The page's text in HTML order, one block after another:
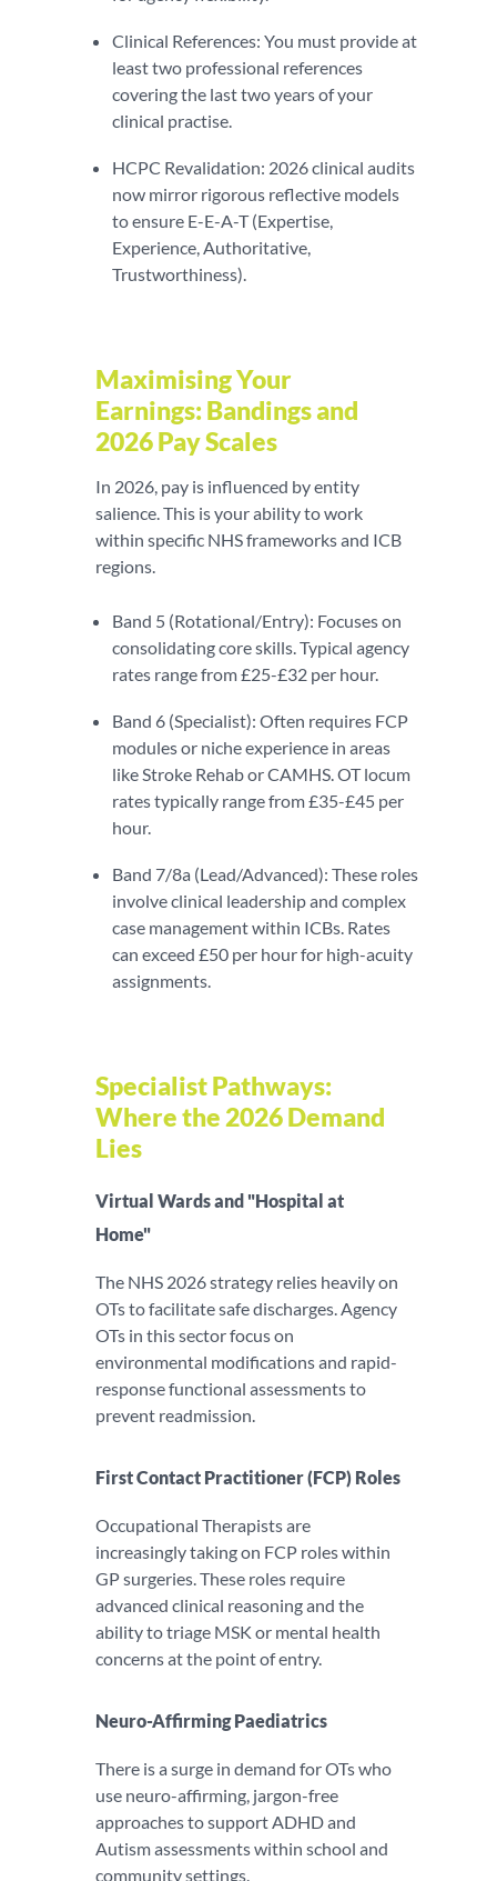
Clinical References: You must provide at
least two professional references
covering the last two years of your
clinical practise.
HCPC Revalidation: 2026 clinical audits
now mirror rigorous reflective models
to ensure E-E-A-T (Expertise,
Experience, Authoritative,
Trustworthiness).
Maximising Your
Earnings: Bandings and
2026 Pay Scales
In 2026, pay is influenced by entity
salience. This is your ability to work
within specific NHS frameworks and ICB
regions.
Band 5 (Rotational/Entry): Focuses on
consolidating core skills. Typical agency
rates range from £25-£32 per hour.
Band 6 (Specialist): Often requires FCP
modules or niche experience in areas
like Stroke Rehab or CAMHS. OT locum
rates typically range from £35-£45 per
hour.
Band 7/8a (Lead/Advanced): These roles
involve clinical leadership and complex
case management within ICBs. Rates
can exceed £50 per hour for high-acuity
assignments.
Specialist Pathways:
Where the 2026 Demand
Lies
Virtual Wards and "Hospital at
Home"
The NHS 2026 strategy relies heavily on
OTs to facilitate safe discharges. Agency
OTs in this sector focus on
environmental modifications and rapid-
response functional assessments to
prevent readmission.
First Contact Practitioner (FCP) Roles
Occupational Therapists are
increasingly taking on FCP roles within
GP surgeries. These roles require
advanced clinical reasoning and the
ability to triage MSK or mental health
concerns at the point of entry.
Neuro-Affirming Paediatrics
There is a surge in demand for OTs who
use neuro-affirming, jargon-free
approaches to support ADHD and
Autism assessments within school and
community settings.